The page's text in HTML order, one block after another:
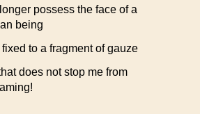
longer possess the face of a
being
fixed to a fragment of gauze
does not stop me from